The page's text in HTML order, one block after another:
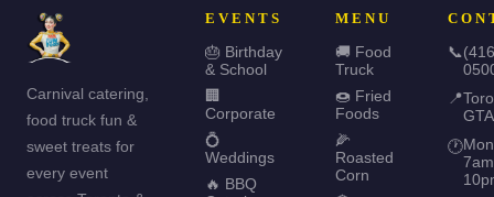
Carnival catering,
food truck fun &
sweet treats for
every event
EVENTS
🎂 Birthday
& School
🏢
Corporate
💍
Weddings
🔥 BBQ
MENU
🚚 Food
Truck
🍩 Fried
Foods
🌽
Roasted
Corn
📞
📍
GTA
🕐